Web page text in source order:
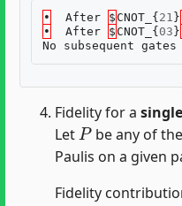
• After $ CNOT_ { 21 }
•
After $ CNOT_ { 03 }
No
subsequent gates
Fidelity for a single
Let
P
be any of
Paulis on a given
Fidelity